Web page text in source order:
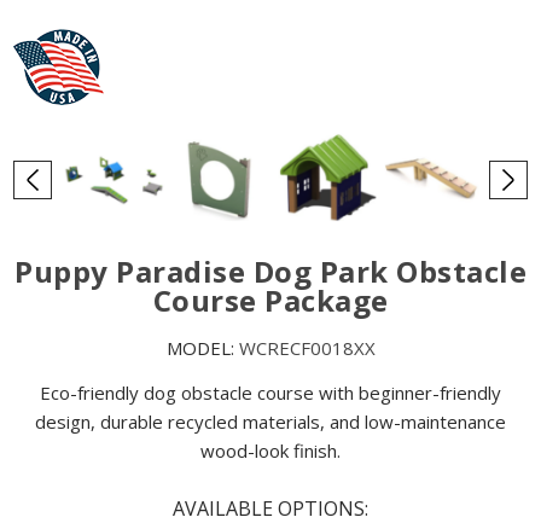
Puppy Paradise Dog Park Obstacle
Course Package
MODEL: WCRECF0018XX
Eco-friendly dog obstacle course with beginner-friendly
design, durable recycled materials, and low-maintenance
wood-look finish.
AVAILABLE OPTIONS: